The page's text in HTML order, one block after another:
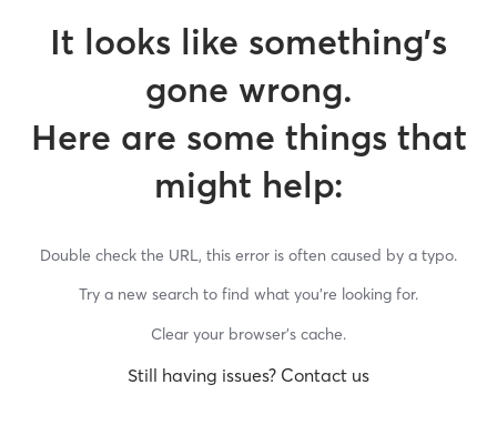
It looks like something’s
gone wrong.
Here are some things that
might help:
Double check the URL, this error is often caused by a typo.
Try a new search to find what you’re looking for.
Clear your browser’s cache.
Still having issues? Contact us